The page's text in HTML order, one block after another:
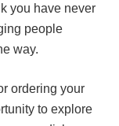
you have never
people
way.
ordering your
to explore